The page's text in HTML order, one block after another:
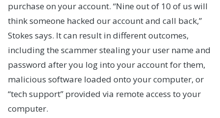
purchase on your account. “Nine out of 10 of us will
think someone hacked our account and call back,”
Stokes says. It can result in different outcomes,
including the scammer stealing your user name and
password after you log into your account for them,
malicious software loaded onto your computer, or
“tech support” provided via remote access to your
computer.